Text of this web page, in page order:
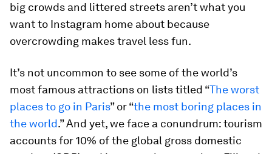
big crowds and littered streets aren’t what you
want to Instagram home about because
overcrowding makes travel less fun.
It’s not uncommon to see some of the world’s
most famous attractions on lists titled “The worst
places to go in Paris” or “the most boring places in
the world.” And yet, we face a conundrum: tourism
accounts for 10% of the global gross domestic